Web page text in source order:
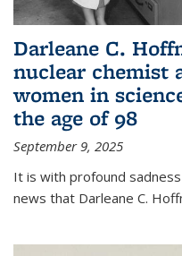
Darleane C.
nuclear chemist
women in
the age of 98
September 9, 2025
It is with profound
news that Darleane C.